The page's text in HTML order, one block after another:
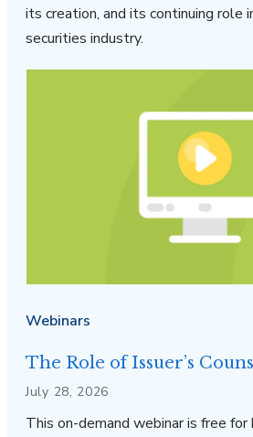
its creation, and its continuing role
securities industry.
Webinars
The Role of Issuer’s
July 28, 2026
This on-demand webinar is free